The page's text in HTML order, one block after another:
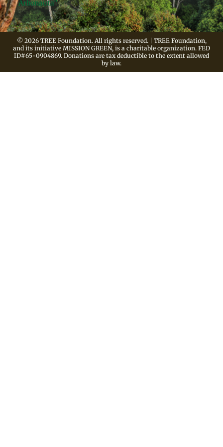
Arbonauta”
© 2026 TREE Foundation. All rights reserved. | TREE Foundation,
and its initiative MISSION GREEN, is a charitable organization. FED
ID#65-0904869. Donations are tax deductible to the extent allowed
by law.